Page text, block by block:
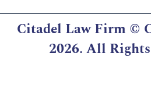
Citadel Law Firm ©
2026. All Rights